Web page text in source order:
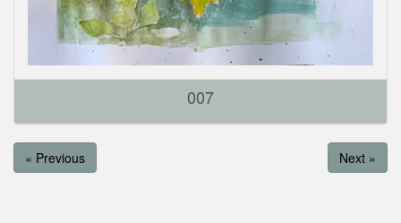
007
« Previous Next »